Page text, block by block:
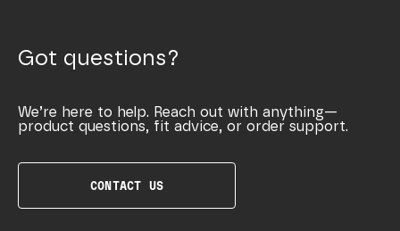
Got questions?
We’re here to help. Reach out with anything—
product questions, fit advice, or order support.
CONTACT US